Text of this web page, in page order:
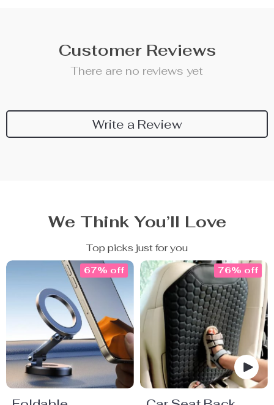
Customer Reviews
There are no reviews yet
Write a Review
We Think You’ll Love
Top picks just for you
67% off 76% off